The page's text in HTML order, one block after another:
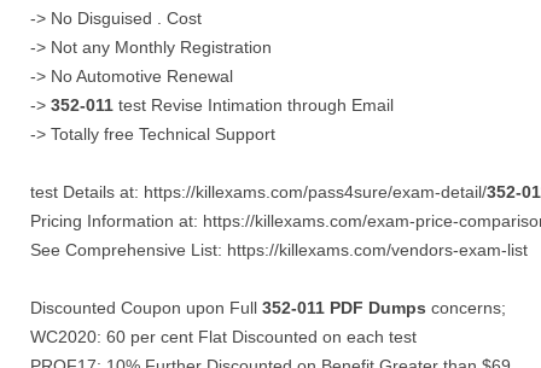
-> No Disguised . Cost
-> Not any Monthly Registration
-> No Automotive Renewal
-> 352-011 test Revise Intimation through Email
-> Totally free Technical Support
test Details at: https://killexams.com/pass4sure/exam-detail/352-
Pricing Information at: https://killexams.com/exam-price-
See Comprehensive List: https://killexams.com/vendors-exam-list
Discounted Coupon upon Full 352-011 PDF Dumps concerns;
WC2020: 60 per cent Flat Discounted on each test